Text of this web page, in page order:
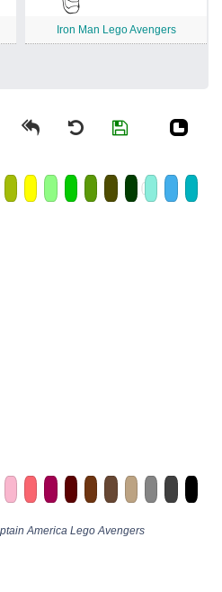
Iron Man Lego Avengers
America Lego Avengers